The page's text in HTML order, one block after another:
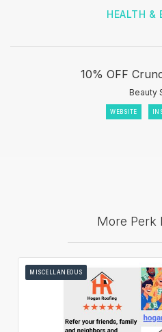
HEALTH &
10% OFF
Beauty
WEBSITE
More Perk
MISCELLANEOUS